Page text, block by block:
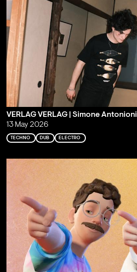
VERLAG VERLAG | Simone Antonioni
13 May 2026
TECHNO DUB ELECTRO